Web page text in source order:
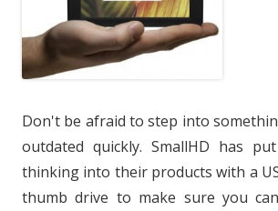
Don't be afraid to step into
outdated quickly. SmallHD has
thinking into their products with a
thumb drive to make sure you